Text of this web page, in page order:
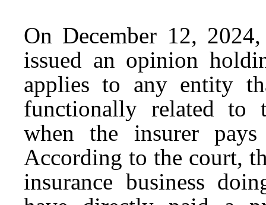
On December 12,
issued an opinion
applies to any entity
functionally related to
when the insurer
According to the court,
insurance business